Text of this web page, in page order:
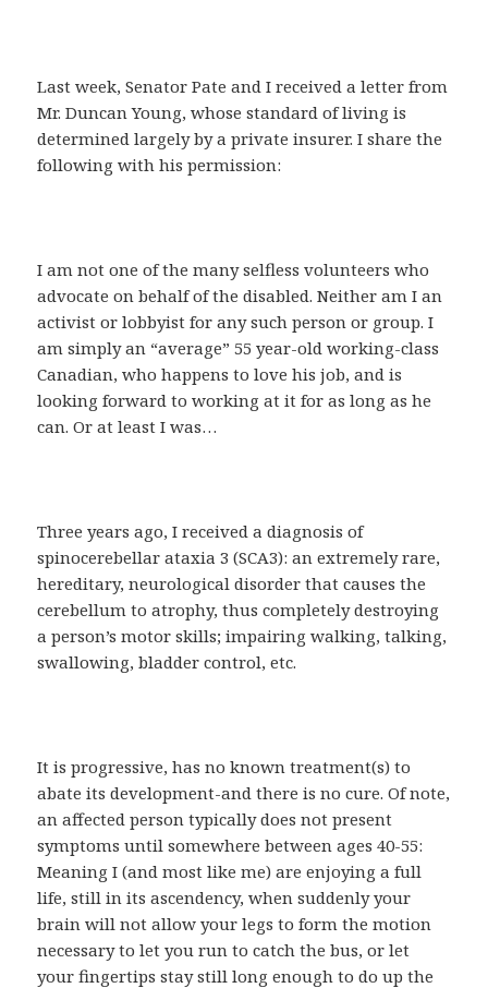
Last week, Senator Pate and I received a letter from
Mr. Duncan Young, whose standard of living is
determined largely by a private insurer. I share the
following with his permission:
I am not one of the many selfless volunteers who
advocate on behalf of the disabled. Neither am I an
activist or lobbyist for any such person or group. I
am simply an “average” 55 year-old working-class
Canadian, who happens to love his job, and is
looking forward to working at it for as long as he
can. Or at least I was…
Three years ago, I received a diagnosis of
spinocerebellar ataxia 3 (SCA3): an extremely rare,
hereditary, neurological disorder that causes the
cerebellum to atrophy, thus completely destroying
a person’s motor skills; impairing walking, talking,
swallowing, bladder control, etc.
It is progressive, has no known treatment(s) to
abate its development-and there is no cure. Of note,
an affected person typically does not present
symptoms until somewhere between ages 40-55:
Meaning I (and most like me) are enjoying a full
life, still in its ascendency, when suddenly your
brain will not allow your legs to form the motion
necessary to let you run to catch the bus, or let
your fingertips stay still long enough to do up the